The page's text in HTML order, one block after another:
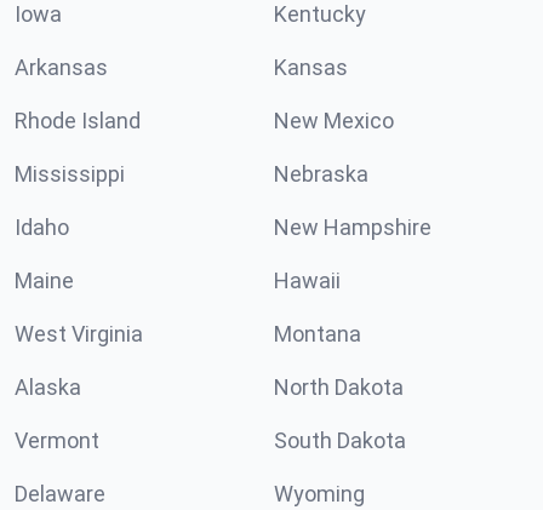
Iowa Kentucky
Arkansas Kansas
Rhode Island New Mexico
Mississippi Nebraska
Idaho New Hampshire
Maine Hawaii
West Virginia Montana
Alaska North Dakota
Vermont South Dakota
Delaware Wyoming